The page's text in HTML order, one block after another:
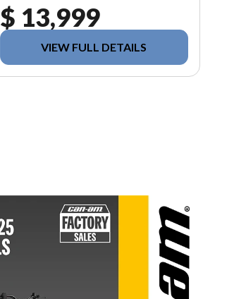
$ 13,999
VIEW FULL DETAILS